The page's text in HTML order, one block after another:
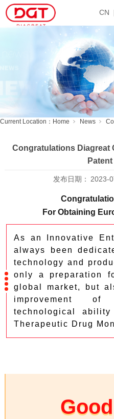
CN
Current Location： Home News
Congratulations Diagreat
发布日期： 2023-
For Obtaining
As an Innovative
always been
technology and
only a preparation
global market, but
improvement of
technological
Therapeutic Drug